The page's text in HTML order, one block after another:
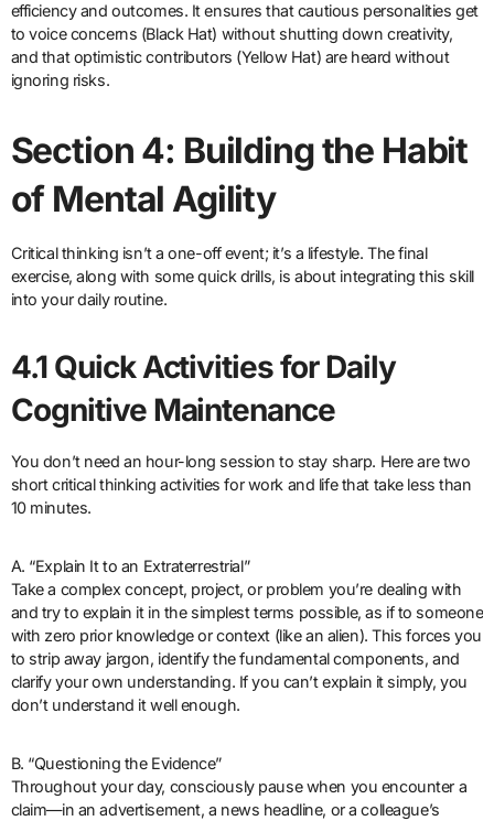
efficiency and outcomes. It ensures that cautious personalities get
to voice concerns (Black Hat) without shutting down creativity,
and that optimistic contributors (Yellow Hat) are heard without
ignoring risks.
Section 4: Building the Habit
of Mental Agility
Critical thinking isn’t a one-off event; it’s a lifestyle. The final
exercise, along with some quick drills, is about integrating this skill
into your daily routine.
4.1 Quick Activities for Daily
Cognitive Maintenance
You don’t need an hour-long session to stay sharp. Here are two
short critical thinking activities for work and life that take less than
10 minutes.
A. “Explain It to an Extraterrestrial”
Take a complex concept, project, or problem you’re dealing with
and try to explain it in the simplest terms possible, as if to someone
with zero prior knowledge or context (like an alien). This forces you
to strip away jargon, identify the fundamental components, and
clarify your own understanding. If you can’t explain it simply, you
don’t understand it well enough.
B. “Questioning the Evidence”
Throughout your day, consciously pause when you encounter a
claim—in an advertisement, a news headline, or a colleague’s